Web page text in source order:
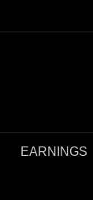
EARNINGS